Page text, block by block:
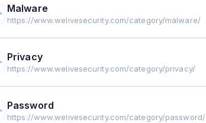
Malware
https://www.welivesecurity.com/category/malware/
Privacy
https://www.welivesecurity.com/category/privacy/
Password
https://www.welivesecurity.com/category/password/